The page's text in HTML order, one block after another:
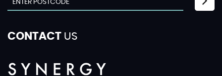
CONTACT US